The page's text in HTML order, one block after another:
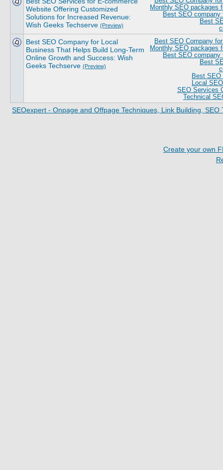
Monthly SEO packages
Best SEO
Best
Website Offering Customized
Solutions for Increased Revenue:
Wish Geeks Techserve (Preview)
Best SEO Company
Monthly SEO packages
Best SEO
Best
Best SEO
Local
SEO Services
Technical
Best SEO Company for Local
Business That Helps Build Long-Term
Online Growth and Success: Wish
Geeks Techserve (Preview)
SEOexpert - Onpage and Offpage Techniques, Link Building, SEO
Create your own